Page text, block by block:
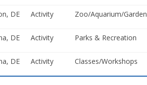
DE Activity Zoo/Aquarium/Garden
DE Activity Parks & Recreation
DE Activity Classes/Workshops